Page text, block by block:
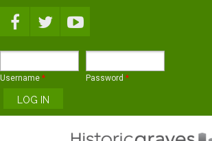
Username * Password *